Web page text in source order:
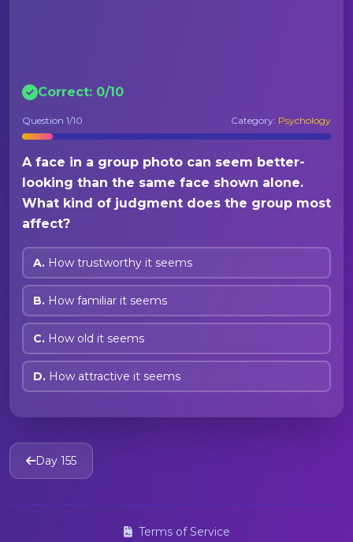
Correct: 0/10
Question 1/10 Category: Psychology
A face in a group photo can seem better-
looking than the same face shown alone.
What kind of judgment does the group most
affect?
A. How trustworthy it seems
B. How familiar it seems
C. How old it seems
D. How attractive it seems
Day 155
Terms of Service